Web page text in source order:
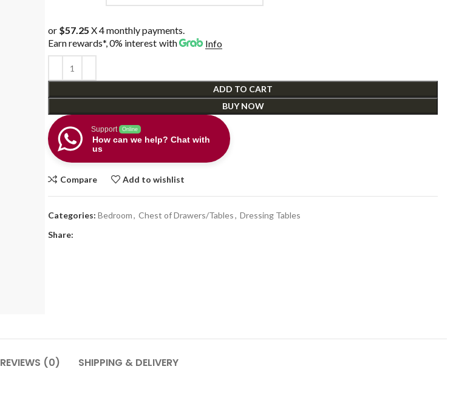
or $57.25 X 4 monthly payments.
Earn rewards*, 0% interest with Info
ADD TO CART
BUY NOW
Support Online
How can we help? Chat with
us
Compare Add to wishlist
Categories: Bedroom, Chest of Drawers/Tables, Dressing Tables
Share:
REVIEWS (0) SHIPPING & DELIVERY